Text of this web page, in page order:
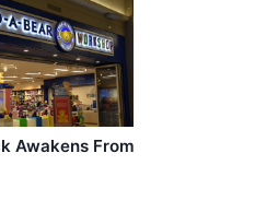
Awakens From